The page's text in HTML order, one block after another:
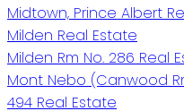
Midtown, Prince Albert
Milden Real Estate
Milden Rm No. 286 Real
Mont Nebo (Canwood
494 Real Estate